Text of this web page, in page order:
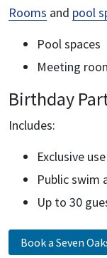
Rooms and pool
Pool spaces
Meeting
Birthday
Includes:
Exclusive
Public swim
Up to 30
Book a Seven